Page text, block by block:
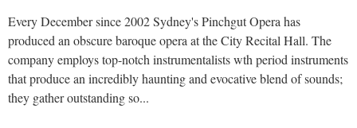
Every December since 2002 Sydney's Pinchgut Opera has
produced an obscure baroque opera at the City Recital Hall. The
company employs top-notch instrumentalists wth period instruments
that produce an incredibly haunting and evocative blend of sounds;
they gather outstanding so...